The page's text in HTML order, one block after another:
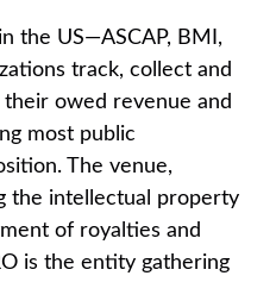
the US—ASCAP, BMI,
track, collect and
owed revenue and
most public
The venue,
the intellectual property
of royalties and
is the entity gathering